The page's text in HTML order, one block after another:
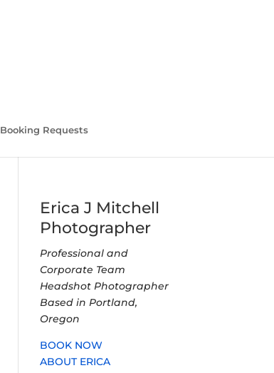
Booking Requests
Erica J Mitchell
Photographer
Professional and
Corporate Team
Headshot Photographer
Based in Portland,
Oregon
BOOK NOW
ABOUT ERICA